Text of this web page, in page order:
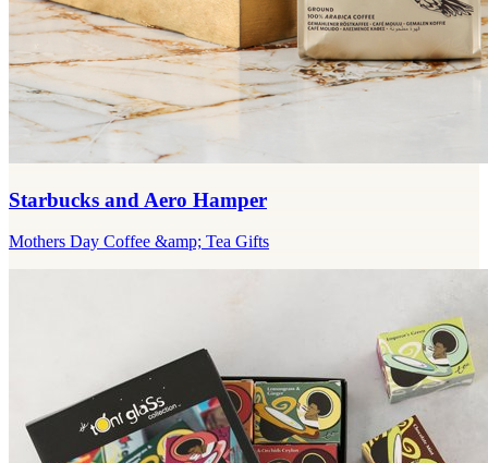
Starbucks and Aero Hamper
Mothers Day Coffee &amp; Tea Gifts